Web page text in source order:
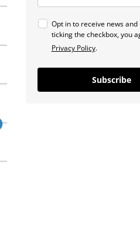
Opt in to receive news and
ticking the checkbox, you
Privacy Policy.
Subscribe